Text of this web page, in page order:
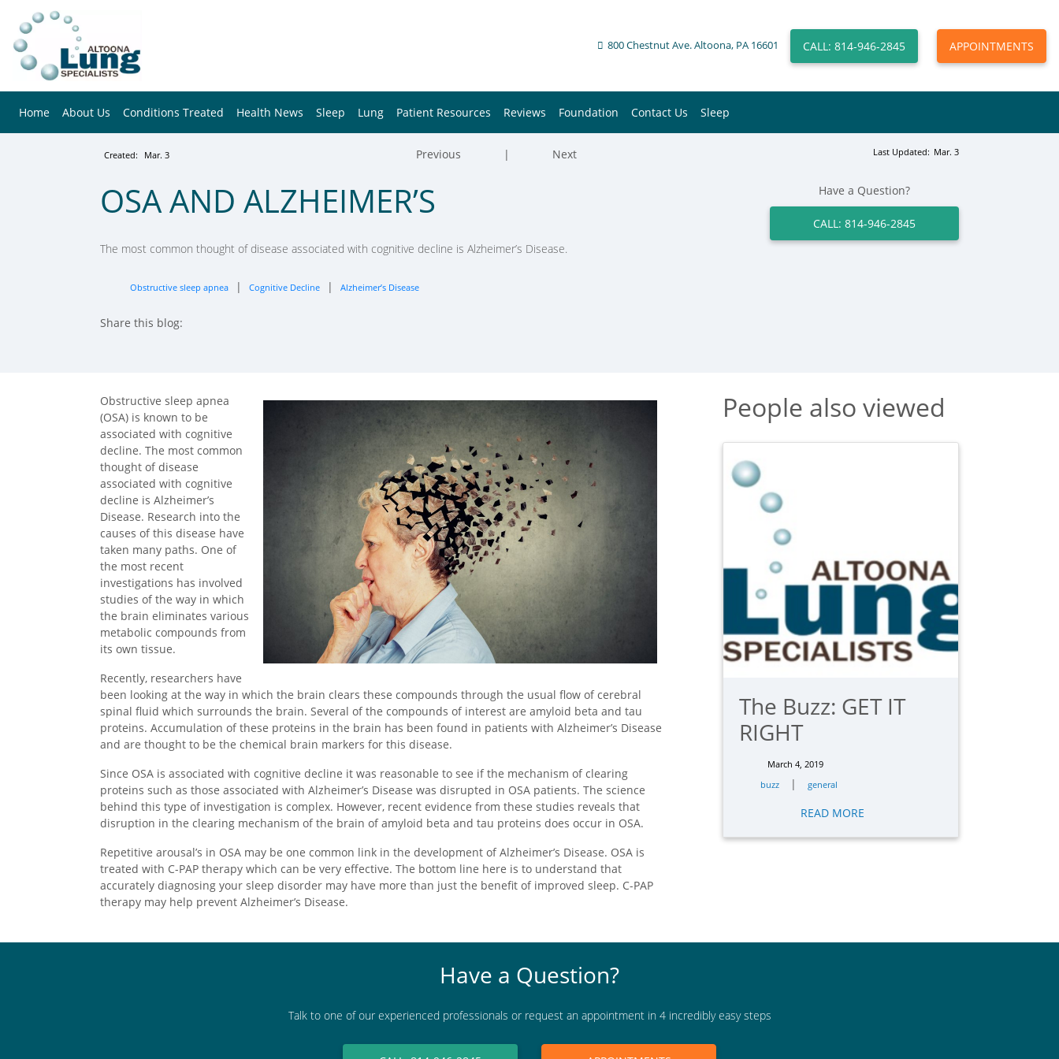
800 Chestnut Ave. Altoona, PA 16601 CALL: 814-946-2845 APPOINTMENTS
Home About Us Conditions Treated Health News Sleep Lung Patient Resources Reviews Foundation Contact Us Sleep
Created: Mar. 3 Previous | Next Last Updated: Mar. 3
OSA AND ALZHEIMER’S
The most common thought of disease associated with cognitive decline is Alzheimer’s Disease.
Obstructive sleep apnea | Cognitive Decline | Alzheimer’s Disease
Share this blog:
Have a Question?
CALL: 814-946-2845
Obstructive sleep apnea
(OSA) is known to be
associated with cognitive
decline. The most common
thought of disease
associated with cognitive
decline is Alzheimer’s
Disease. Research into the
causes of this disease have
taken many paths. One of
the most recent
investigations has involved
studies of the way in which
the brain eliminates various
metabolic compounds from
its own tissue.
Recently, researchers have
been looking at the way in which the brain clears these compounds through the usual flow of cerebral
spinal fluid which surrounds the brain. Several of the compounds of interest are amyloid beta and tau
proteins. Accumulation of these proteins in the brain has been found in patients with Alzheimer’s Disease
and are thought to be the chemical brain markers for this disease.
Since OSA is associated with cognitive decline it was reasonable to see if the mechanism of clearing
proteins such as those associated with Alzheimer’s Disease was disrupted in OSA patients. The science
behind this type of investigation is complex. However, recent evidence from these studies reveals that
disruption in the clearing mechanism of the brain of amyloid beta and tau proteins does occur in OSA.
Repetitive arousal’s in OSA may be one common link in the development of Alzheimer’s Disease. OSA is
treated with C-PAP therapy which can be very effective. The bottom line here is to understand that
accurately diagnosing your sleep disorder may have more than just the benefit of improved sleep. C-PAP
therapy may help prevent Alzheimer’s Disease.
People also viewed
The Buzz: GET IT
RIGHT
March 4, 2019
buzz
| general
READ MORE
Have a Question?
Talk to one of our experienced professionals or request an appointment in 4 incredibly easy steps